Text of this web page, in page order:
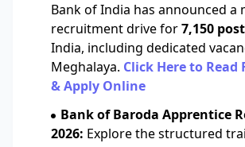
Bank of India has announced a
recruitment drive for7,150
India, including dedicated
Meghalaya. Click Here to Read
& Apply Online
Bank of Baroda Apprentice
2026: Explore the structured